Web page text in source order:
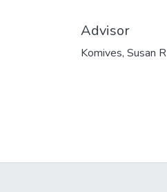
Advisor
Komives, Susan R